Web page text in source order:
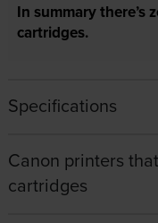
In summary there’s
cartridges.
Specifications
Canon printers
cartridges